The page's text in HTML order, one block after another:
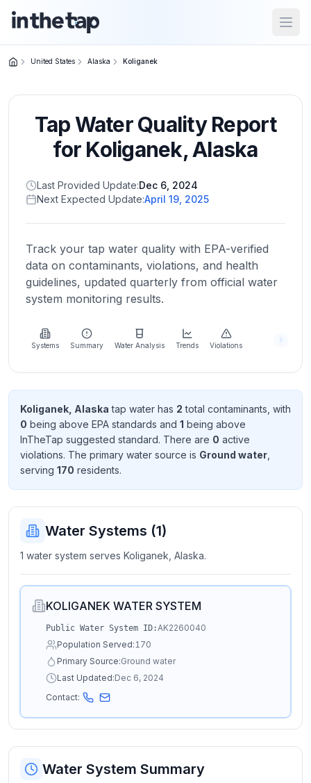
Home
Return to
homepage
States
Browse
location
About
more
about
Send
Feedback
improve
United States Alaska Koliganek
Tap Water Quality Report
for Koliganek,Alaska
Last Provided Update:Dec 6, 2024
Next Expected Update:April 19, 2025
Track your tap water quality with EPA-verified
data on contaminants, violations, and health
guidelines, updated quarterly from official water
system monitoring results.
Systems Summary Water Analysis Trends Violations
Koliganek, Alaska tap water has 2 total contaminants , with
0 being above EPA standards and 1 being above
InTheTap suggested standard. There are 0 active
violations. The primary water source is Ground water
serving 170 residents.
Water Systems (1)
1 water system serves Koliganek, Alaska.
KOLIGANEK WATER SYSTEM
Public Water System ID:AK2260040
Population Served:170
Primary Source:Ground water
Last Updated:Dec 6, 2024
Contact:
Water System Summary